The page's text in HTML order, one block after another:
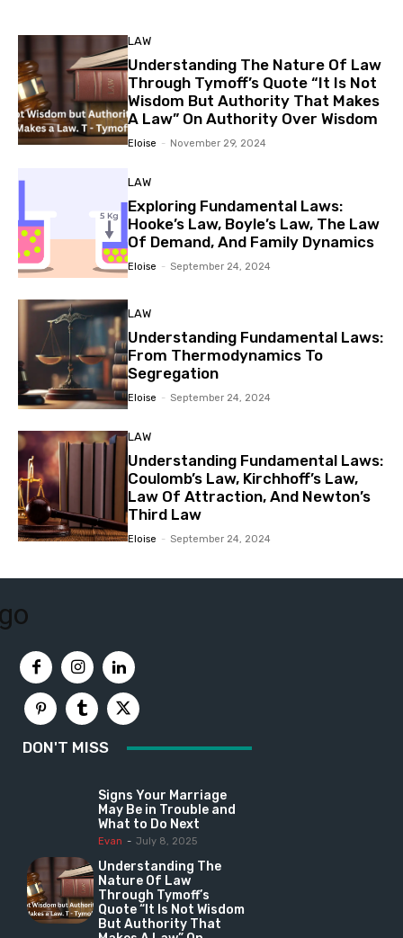
LAW
Understanding The Nature Of Law
Through Tymoff’s Quote “It Is Not
Wisdom But Authority That Makes
A Law” On Authority Over Wisdom
Eloise - November 29, 2024
LAW
Exploring Fundamental Laws:
Hooke’s Law, Boyle’s Law, The Law
Of Demand, And Family Dynamics
Eloise - September 24, 2024
LAW
Understanding Fundamental Laws:
From Thermodynamics To
Segregation
Eloise - September 24, 2024
LAW
Understanding Fundamental Laws:
Coulomb’s Law, Kirchhoff’s Law,
Law Of Attraction, And Newton’s
Third Law
Eloise - September 24, 2024
DON'T MISS
Signs Your Marriage
May Be in Trouble and
What to Do Next
Evan - July 8, 2025
Understanding The
Nature Of Law
Through Tymoff’s
Quote “It Is Not Wisdom
But Authority That